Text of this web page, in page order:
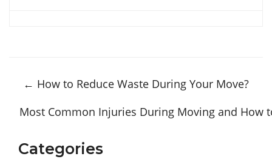
← How to Reduce Waste During Your Move?
Most Common Injuries During Moving and How
Categories